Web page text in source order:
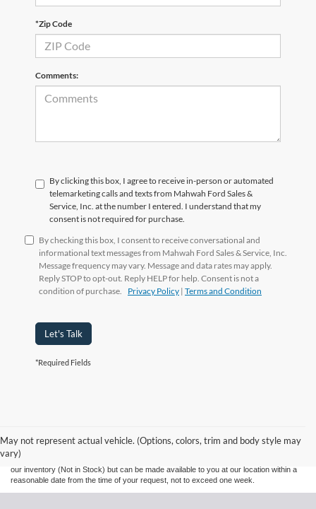
*Zip Code
Comments:
By clicking this box, I agree to receive in-person or automated
telemarketing calls and texts from Mahwah Ford Sales &
Service, Inc. at the number I entered. I understand that my
consent is not required for purchase.
By checking this box, I consent to receive conversational and
informational text messages from Mahwah Ford Sales & Service, Inc.
Message frequency may vary. Message and data rates may apply.
Reply STOP to opt-out. Reply HELP for help. Consent is not a
condition of purchase. Privacy Policy | Terms and Condition
Let's Talk
*Required Fields
May not represent actual vehicle. (Options, colors, trim and body style may
vary)
without warranty of any kind, either express or implied. All vehicles are subject to prior
sale. Prices include all costs to be paid by a consumer, except for licensing costs,
registration fees, and taxes. ‡Vehicles shown at different locations are not currently in
our inventory (Not in Stock) but can be made available to you at our location within a
reasonable date from the time of your request, not to exceed one week.